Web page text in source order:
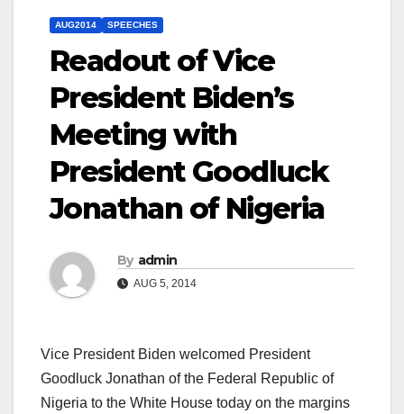
AUG2014 SPEECHES
Readout of Vice
President Biden’s
Meeting with
President Goodluck
Jonathan of Nigeria
By admin
AUG 5, 2014
Vice President Biden welcomed President
Goodluck Jonathan of the Federal Republic of
Nigeria to the White House today on the margins